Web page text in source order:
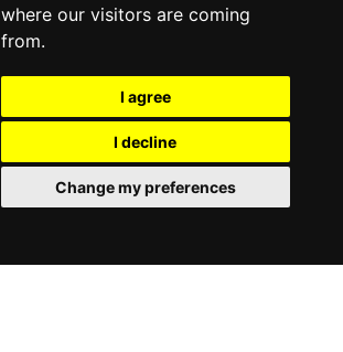
where our visitors are coming
from.
I agree
I decline
Change my preferences